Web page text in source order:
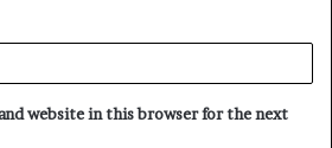
website in this browser for the next